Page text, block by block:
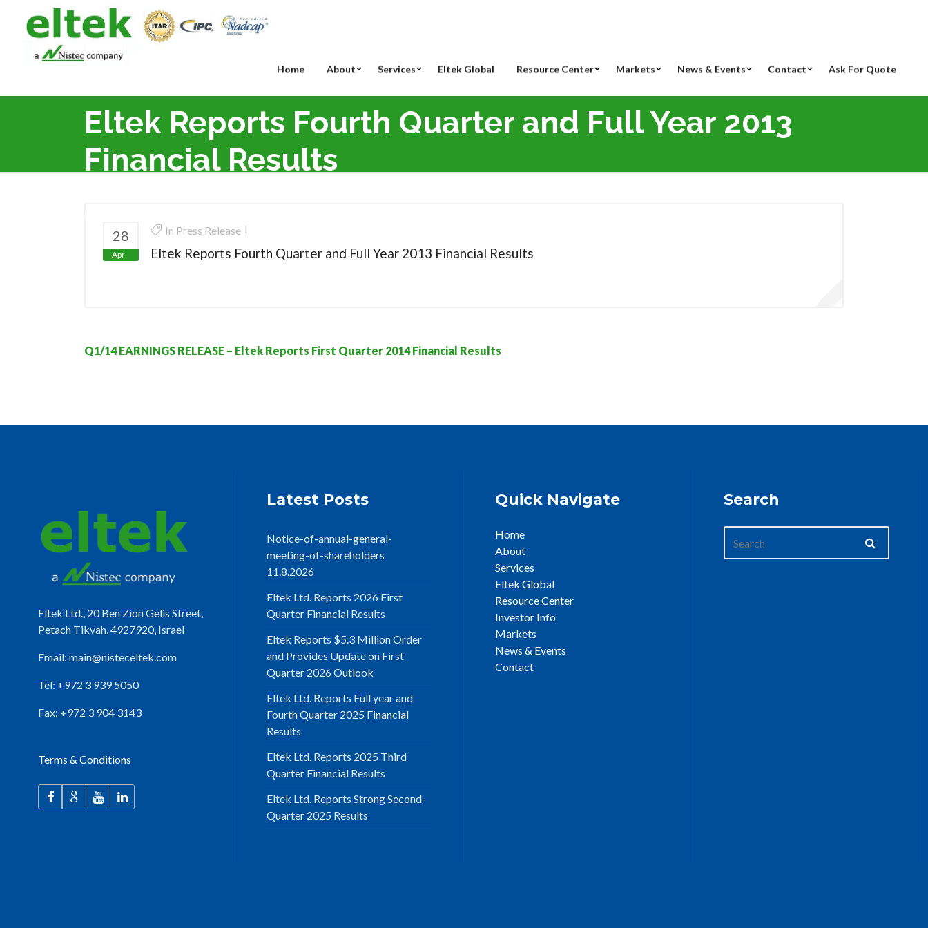
Home About Services Eltek Global Resource Center Markets News & Events Contact Ask For Quote
Eltek Reports Fourth Quarter and Full Year 2013
Financial Results
28
Apr
In Press Release
Eltek Reports Fourth Quarter and Full Year 2013 Financial Results
Q1/14 EARNINGS RELEASE – Eltek Reports First Quarter 2014 Financial Results
Eltek Ltd., 20 Ben Zion Gelis Street,
Petach Tikvah, 4927920, Israel
Email: main@nisteceltek.com
Tel: +972 3 939 5050
Fax: +972 3 904 3143
Terms & Conditions
Latest Posts
Notice-of-annual-general-
meeting-of-shareholders
11.8.2026
Eltek Ltd. Reports 2026 First
Quarter Financial Results
Eltek Reports $5.3 Million Order
and Provides Update on First
Quarter 2026 Outlook
Eltek Ltd. Reports Full year and
Fourth Quarter 2025 Financial
Results
Eltek Ltd. Reports 2025 Third
Quarter Financial Results
Eltek Ltd. Reports Strong Second-
Quarter 2025 Results
Quick Navigate
Home
About
Services
Eltek Global
Resource Center
Investor Info
Markets
News & Events
Contact
Search